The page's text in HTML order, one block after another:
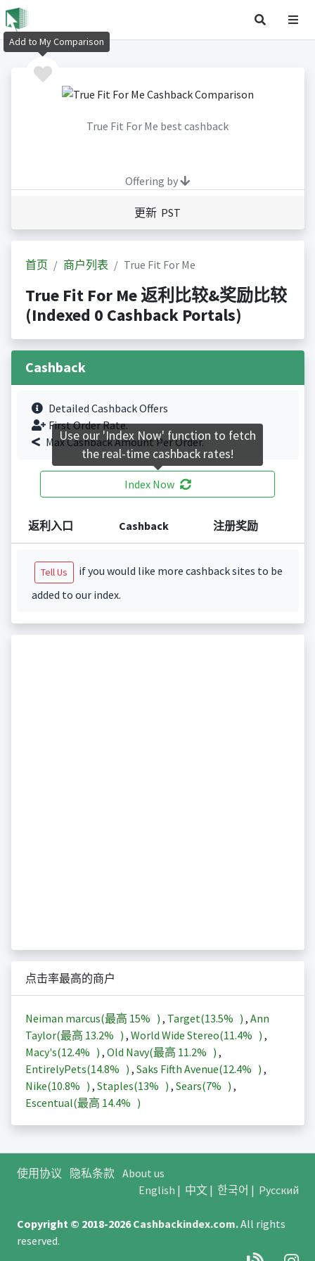
True Fit For Me best cashback
Offering by
更新 PST
首页 商户列表 True Fit For Me
True Fit For Me 返利比较&奖励比较
(Indexed 0 Cashback Portals)
Cashback
Detailed Cashback Offers
First Order Rate.
Max Cashback Amount Per Order.
Index Now
返利入口 Cashback 注册奖励
Tell Us
if you would like more cashback sites to be
added to our index.
点击率最高的商户
Neiman marcus(最高 15% ) , Target(13.5% ) , Ann
Taylor(最高 13.2% ) , World Wide Stereo(11.4% ) ,
Macy's(12.4% ) , Old Navy(最高 11.2% ) ,
EntirelyPets(14.8% ) , Saks Fifth Avenue(12.4% ) ,
Nike(10.8% ) , Staples(13% ) , Sears(7% ) ,
Escentual(最高 14.4% )
使用协议 隐私条款 About us
English | 中文| 한국어 | Русский
Copyright © 2018-2026Cashbackindex.com.All rights
reserved.
Add to My Comparison
Use our 'Index Now' function to fetch
the real-time cashback rates!